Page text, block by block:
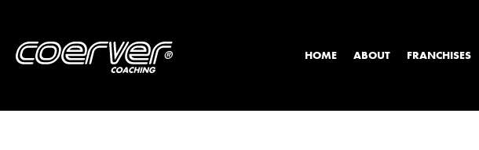
HOME ABOUT FRANCHISES